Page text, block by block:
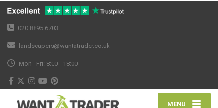
020 8895 6703
landscapers@wantatrader.co.uk
Mon - Fri: 8:00 - 18:00
MENU